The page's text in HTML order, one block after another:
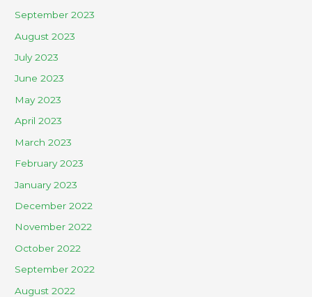
September 2023
August 2023
July 2023
June 2023
May 2023
April 2023
March 2023
February 2023
January 2023
December 2022
November 2022
October 2022
September 2022
August 2022